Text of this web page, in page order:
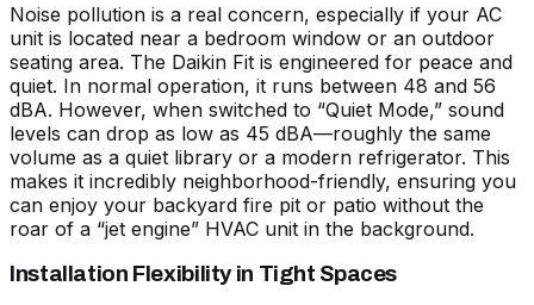
Noise pollution is a real concern, especially if your AC
unit is located near a bedroom window or an outdoor
seating area. The Daikin Fit is engineered for peace and
quiet. In normal operation, it runs between 48 and 56
dBA. However, when switched to “Quiet Mode,” sound
levels can drop as low as 45 dBA—roughly the same
volume as a quiet library or a modern refrigerator. This
makes it incredibly neighborhood-friendly, ensuring you
can enjoy your backyard fire pit or patio without the
roar of a “jet engine” HVAC unit in the background.
Installation Flexibility in Tight Spaces